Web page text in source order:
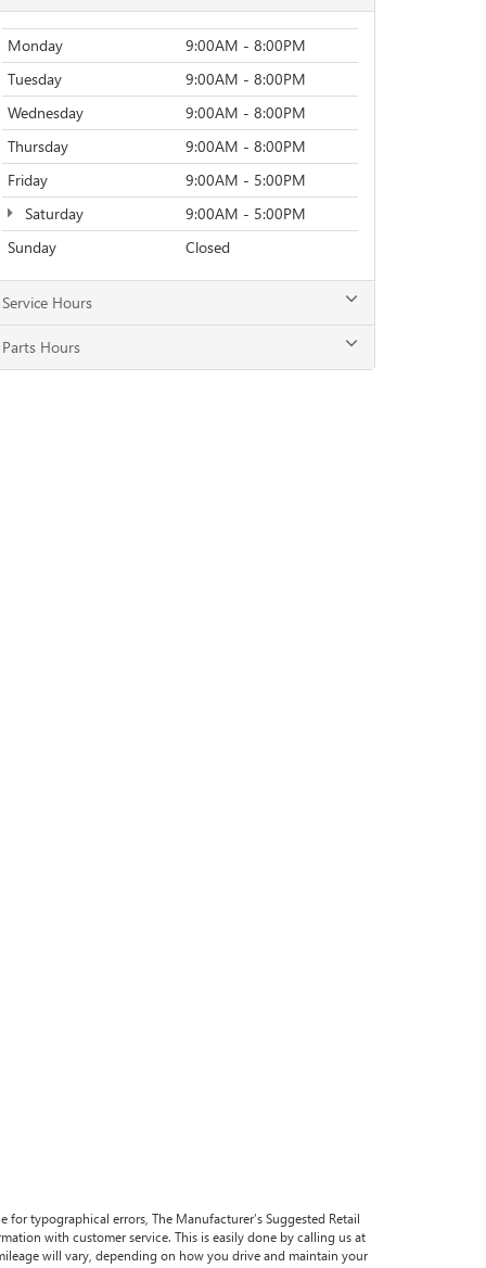
Monday
9:00AM - 8:00PM
Tuesday
9:00AM - 8:00PM
Wednesday
9:00AM - 8:00PM
Thursday
9:00AM - 8:00PM
Friday
9:00AM - 5:00PM
Saturday
9:00AM - 5:00PM
Sunday
Closed
Service Hours
Parts Hours
typographical errors, The Manufacturer’s Suggested Retail
with customer service. This is easily done by calling us at
will vary, depending on how you drive and maintain your